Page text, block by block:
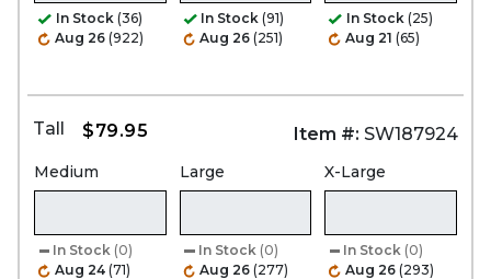
In Stock (36)
Aug 26 (922)
In Stock (91)
Aug 26 (251)
In Stock (25)
Aug 21 (65)
Tall $79.95 Item #: SW187924
Medium
In Stock (0)
Aug 24 (71)
Large
In Stock (0)
Aug 26 (277)
X-Large
In Stock (0)
Aug 26 (293)